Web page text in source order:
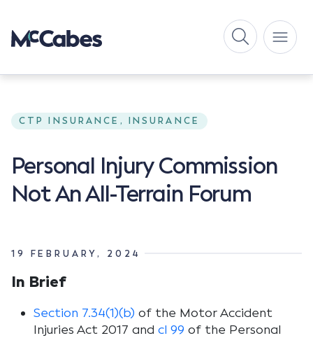
CTP INSURANCE, INSURANCE
Personal Injury Commission
Not An All-Terrain Forum
19 FEBRUARY, 2024
In Brief
Section 7.34(1)(b) of the Motor Accident
Injuries Act 2017 and cl 99 of the Personal